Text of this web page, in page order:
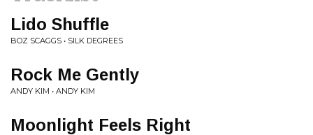
Lido Shuffle
BOZ SCAGGS • SILK DEGREES
Rock Me Gently
ANDY KIM • ANDY KIM
Moonlight Feels Right